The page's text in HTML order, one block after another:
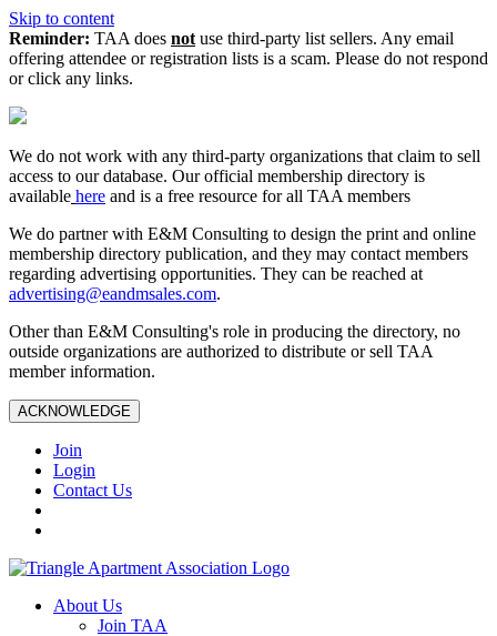
Skip to content
Reminder: TAA does not use third-party list sellers. Any email
offering attendee or registration lists is a scam. Please do not respond
or click any links.
We do not work with any third‑party organizations that claim to sell
access to our database. Our official membership directory is
available here and is a free resource for all TAA members
We do partner with E&M Consulting to design the print and online
membership directory publication, and they may contact members
regarding advertising opportunities. They can be reached at
advertising@eandmsales.com.
Other than E&M Consulting's role in producing the directory, no
outside organizations are authorized to distribute or sell TAA
member information.
ACKNOWLEDGE
Join
Login
Contact Us
About Us
Join TAA